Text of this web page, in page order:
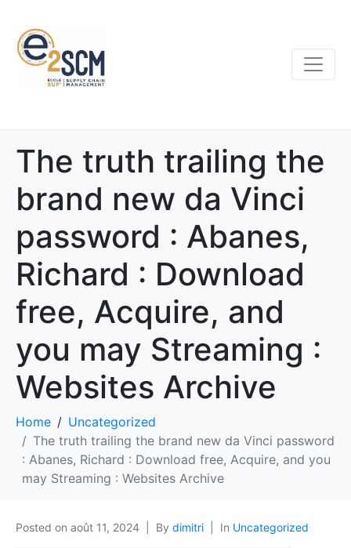
The truth trailing the
brand new da Vinci
password : Abanes,
Richard : Download
free, Acquire, and
you may Streaming :
Websites Archive
Home
Uncategorized
The truth trailing the brand new da Vinci password
: Abanes, Richard : Download free, Acquire, and you
may Streaming : Websites Archive
Posted on août 11, 2024 By dimitri In Uncategorized